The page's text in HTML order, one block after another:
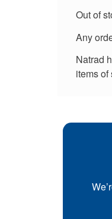
Out of
Any
Natrad
items